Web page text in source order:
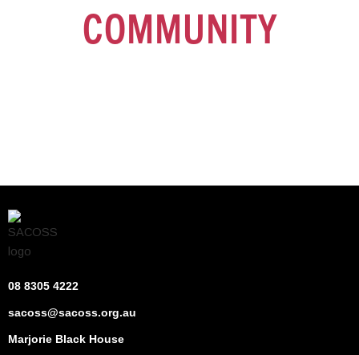
COMMUNITY
08 8305 4222
sacoss@sacoss.org.au
Marjorie Black House